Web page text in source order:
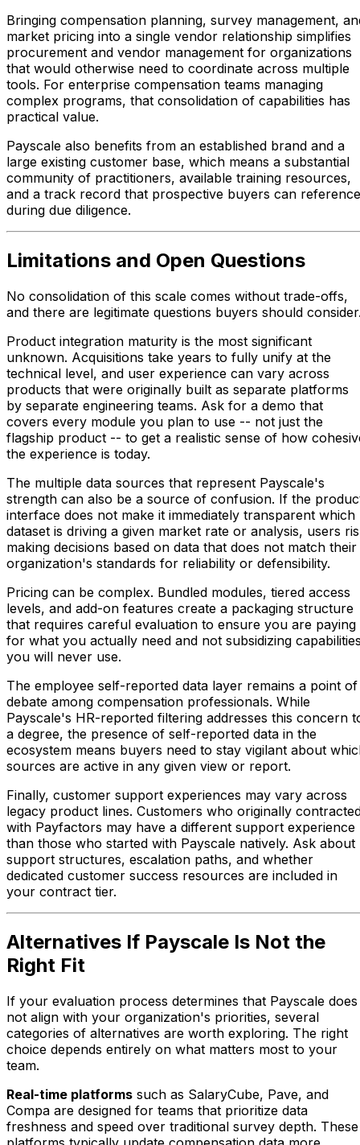
Bringing compensation planning, survey management,
market pricing into a single vendor relationship simplifies
procurement and vendor management for organizations
that would otherwise need to coordinate across multiple
tools. For enterprise compensation teams managing
complex programs, that consolidation of capabilities has
practical value.
Payscale also benefits from an established brand and a
large existing customer base, which means a substantial
community of practitioners, available training resources,
and a track record that prospective buyers can reference
during due diligence.
Limitations and Open Questions
No consolidation of this scale comes without trade-offs,
and there are legitimate questions buyers should
Product integration maturity is the most significant
unknown. Acquisitions take years to fully unify at the
technical level, and user experience can vary across
products that were originally built as separate platforms
by separate engineering teams. Ask for a demo that
covers every module you plan to use -- not just the
flagship product -- to get a realistic sense of how
the experience is today.
The multiple data sources that represent Payscale's
strength can also be a source of confusion. If the
interface does not make it immediately transparent which
dataset is driving a given market rate or analysis, users
making decisions based on data that does not match their
organization's standards for reliability or defensibility.
Pricing can be complex. Bundled modules, tiered access
levels, and add-on features create a packaging structure
that requires careful evaluation to ensure you are paying
for what you actually need and not subsidizing
you will never use.
The employee self-reported data layer remains a point of
debate among compensation professionals. While
Payscale's HR-reported filtering addresses this concern
a degree, the presence of self-reported data in the
ecosystem means buyers need to stay vigilant about
sources are active in any given view or report.
Finally, customer support experiences may vary across
legacy product lines. Customers who originally
with Payfactors may have a different support experience
than those who started with Payscale natively. Ask about
support structures, escalation paths, and whether
dedicated customer success resources are included in
your contract tier.
Alternatives If Payscale Is Not the
Right Fit
If your evaluation process determines that Payscale does
not align with your organization's priorities, several
categories of alternatives are worth exploring. The right
choice depends entirely on what matters most to your
team.
Real-time platforms such as SalaryCube, Pave, and
Compa are designed for teams that prioritize data
freshness and speed over traditional survey depth. These